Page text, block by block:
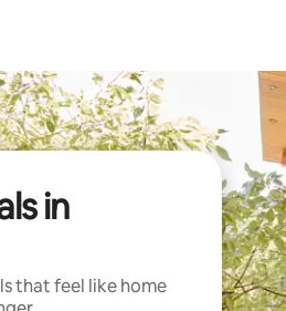
in
that feel like home